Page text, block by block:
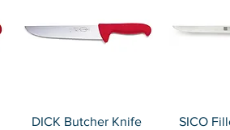
Quick View
DICK Butcher Knife
SICO